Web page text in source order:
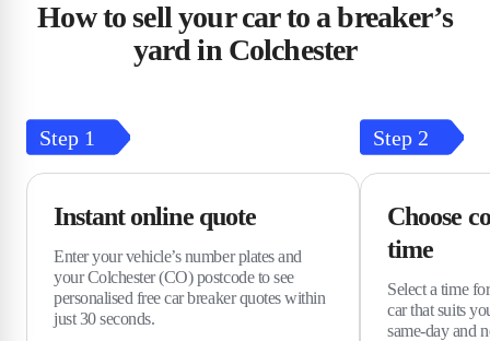
How to sell your car to a breaker’s
yard in Colchester
Step 1
Instant online quote
Enter your vehicle’s number plates and
your Colchester (CO) postcode to see
personalised free car breaker quotes within
just 30 seconds.
Step 2
Choose
time
Select a time
car that suits
same-day and